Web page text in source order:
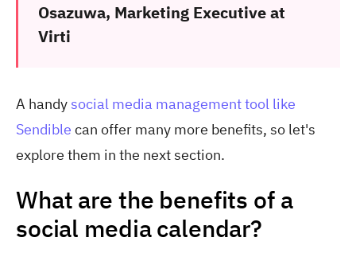
Osazuwa, Marketing Executive at
Virti
A handy social media management tool like
Sendible can offer many more benefits, so let's
explore them in the next section.
What are the benefits of a
social media calendar?